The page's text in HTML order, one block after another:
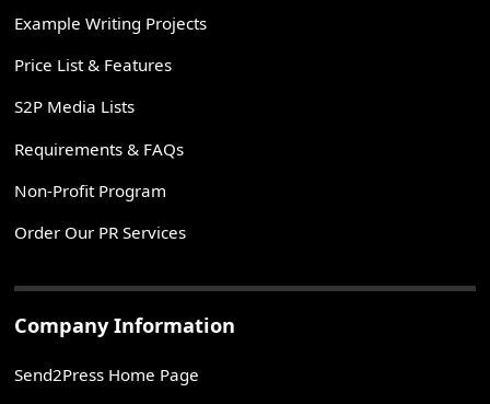
Example Writing Projects
Price List & Features
S2P Media Lists
Requirements & FAQs
Non-Profit Program
Order Our PR Services
Company Information
Send2Press Home Page